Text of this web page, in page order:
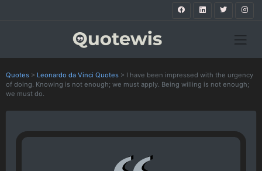
Quotes > Leonardo da Vinci Quotes > I have been impressed with the urgency
of doing. Knowing is not enough; we must apply. Being willing is not enough;
we must do.